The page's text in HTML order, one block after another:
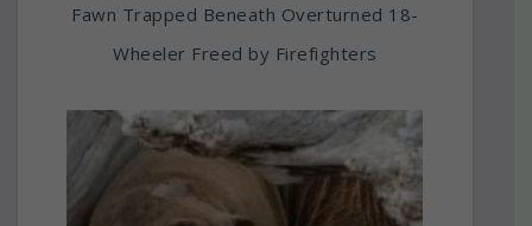
Fawn Trapped Beneath Overturned 18-
Wheeler Freed by Firefighters